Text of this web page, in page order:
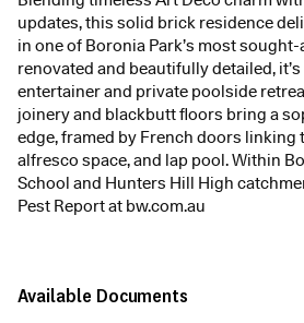
updates, this solid brick residence
in one of Boronia Park’s most
renovated and beautifully detailed,
entertainer and private poolside
joinery and blackbutt floors bring a
edge, framed by French doors linking
alfresco space, and lap pool. Within
School and Hunters Hill High
Pest Report at bw.com.au
Available Documents